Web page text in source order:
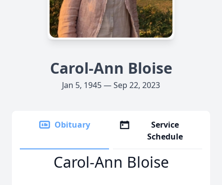
Carol-Ann Bloise
Jan 5, 1945 — Sep 22, 2023
Obituary
Service
Schedule
Carol-Ann Bloise